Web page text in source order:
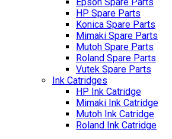
HP Spare Parts
Konica Spare Parts
Mimaki Spare Parts
Mutoh Spare Parts
Roland Spare Parts
Vutek Spare Parts
Ink Catridges
HP Ink Catridge
Mimaki Ink Catridge
Mutoh Ink Catridge
Roland Ink Catridge